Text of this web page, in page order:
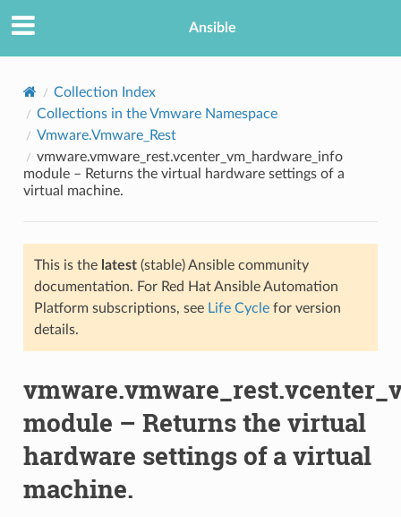
Ansible
Collection Index
Collections in the Vmware Namespace
Vmware.Vmware_Rest
vmware.vmware_rest.vcenter_vm_hardware_info
module – Returns the virtual hardware settings of a
virtual machine.
This is the latest(stable) Ansible community
documentation. For Red Hat Ansible Automation
Platform subscriptions, see Life Cyclefor version
details.
module – Returns the virtual
hardware settings of a virtual
machine.